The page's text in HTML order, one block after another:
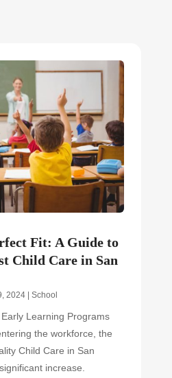
Fit: A Guide to
Child Care in San
2024| School
Learning Programs
the workforce, the
Child Care in San
increase.